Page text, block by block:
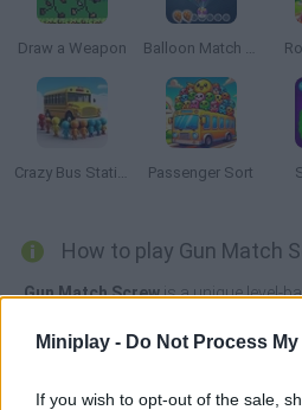
Miniplay - Do Not Process
If you wish to opt-out of the sale,
Draw a Weapon Balloon Match 3D
Crazy Bus Station Passenger Sort
How to play Gun Match
Gun Match Screwis a unique level-
Each level presents you with a board
colored screws, which are